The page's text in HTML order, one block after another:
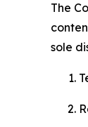
The
sole